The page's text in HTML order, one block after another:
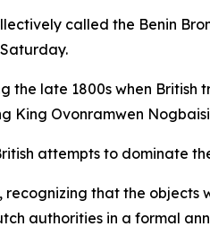
called the Benin
the late 1800s when
King Ovonramwen
attempts to dominate
recognizing that the
authorities in a formal